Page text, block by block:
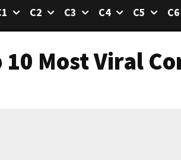
C2 C3 C4 C5 C6
10 Most Viral